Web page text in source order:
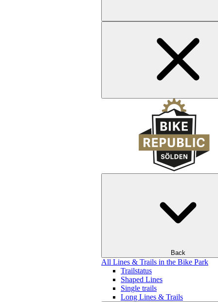
Back
All Lines & Trails in the Bike Park
Trailstatus
Shaped Lines
Single trails
Long Lines & Trails